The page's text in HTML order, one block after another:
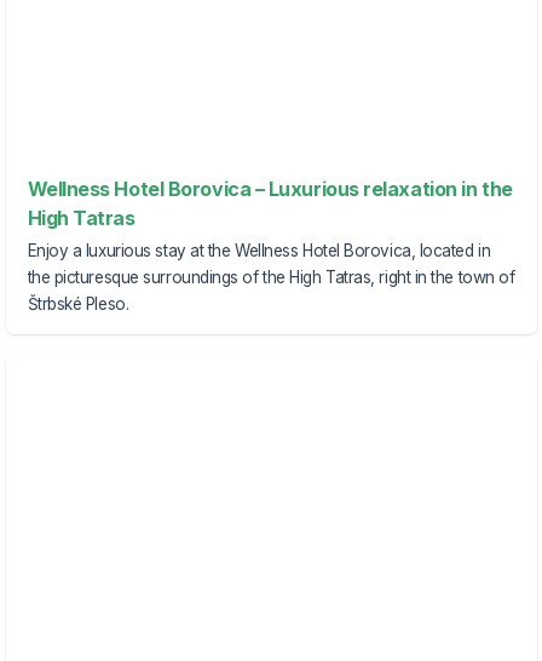
Wellness Hotel Borovica – Luxurious relaxation in the
High Tatras
Enjoy a luxurious stay at the Wellness Hotel Borovica, located in
the picturesque surroundings of the High Tatras, right in the town of
Štrbské Pleso.